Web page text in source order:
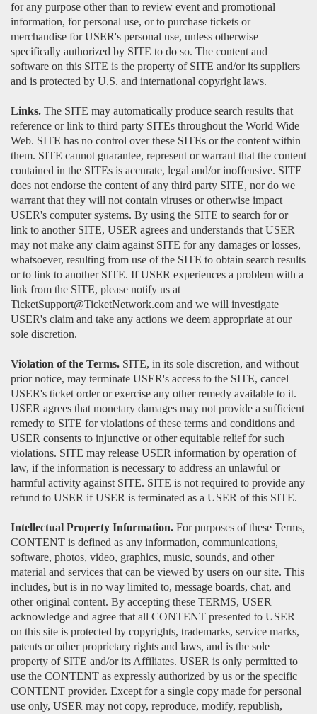
for any purpose other than to review event and promotional
information, for personal use, or to purchase tickets or
merchandise for USER's personal use, unless otherwise
specifically authorized by SITE to do so. The content and
software on this SITE is the property of SITE and/or its suppliers
and is protected by U.S. and international copyright laws.
Links. The SITE may automatically produce search results that
reference or link to third party SITEs throughout the World Wide
Web. SITE has no control over these SITEs or the content within
them. SITE cannot guarantee, represent or warrant that the content
contained in the SITEs is accurate, legal and/or inoffensive. SITE
does not endorse the content of any third party SITE, nor do we
warrant that they will not contain viruses or otherwise impact
USER's computer systems. By using the SITE to search for or
link to another SITE, USER agrees and understands that USER
may not make any claim against SITE for any damages or losses,
whatsoever, resulting from use of the SITE to obtain search results
or to link to another SITE. If USER experiences a problem with a
link from the SITE, please notify us at
TicketSupport@TicketNetwork.com and we will investigate
USER's claim and take any actions we deem appropriate at our
sole discretion.
Violation of the Terms. SITE, in its sole discretion, and without
prior notice, may terminate USER's access to the SITE, cancel
USER's ticket order or exercise any other remedy available to it.
USER agrees that monetary damages may not provide a sufficient
remedy to SITE for violations of these terms and conditions and
USER consents to injunctive or other equitable relief for such
violations. SITE may release USER information by operation of
law, if the information is necessary to address an unlawful or
harmful activity against SITE. SITE is not required to provide any
refund to USER if USER is terminated as a USER of this SITE.
Intellectual Property Information. For purposes of these Terms,
CONTENT is defined as any information, communications,
software, photos, video, graphics, music, sounds, and other
material and services that can be viewed by users on our site. This
includes, but is in no way limited to, message boards, chat, and
other original content. By accepting these TERMS, USER
acknowledge and agree that all CONTENT presented to USER
on this site is protected by copyrights, trademarks, service marks,
patents or other proprietary rights and laws, and is the sole
property of SITE and/or its Affiliates. USER is only permitted to
use the CONTENT as expressly authorized by us or the specific
CONTENT provider. Except for a single copy made for personal
use only, USER may not copy, reproduce, modify, republish,